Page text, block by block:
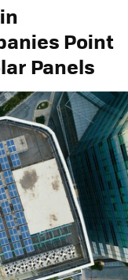
Point
Panels